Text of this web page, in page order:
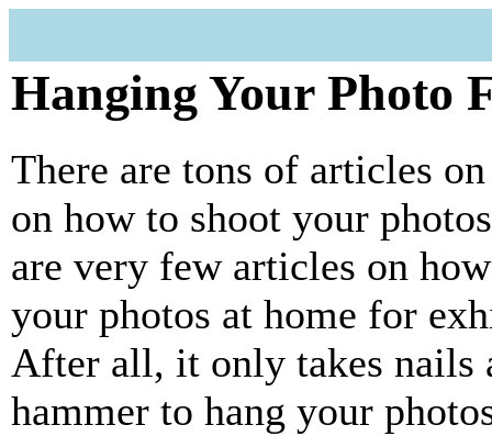
Hanging Your Photo
There are tons of articles
on how to shoot your
are very few articles on
your photos at home for
After all, it only takes nails
hammer to hang your